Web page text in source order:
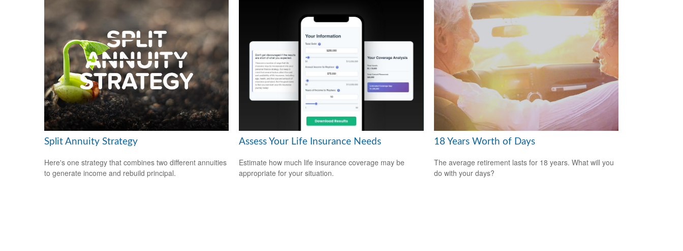
Split Annuity Strategy
Here's one strategy that combines two different annuities
to generate income and rebuild principal.
Assess Your Life Insurance Needs
Estimate how much life insurance coverage may be
appropriate for your situation.
18 Years Worth of Days
The average retirement lasts for 18 years. What will you
do with your days?